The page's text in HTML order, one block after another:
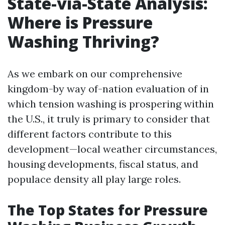
Where is Pressure
Washing Thriving?
As we embark on our comprehensive
kingdom-by way of-nation evaluation of in
which tension washing is prospering within
the U.S., it truly is primary to consider that
different factors contribute to this
development—local weather circumstances,
housing developments, fiscal status, and
populace density all play large roles.
The Top States for Pressure